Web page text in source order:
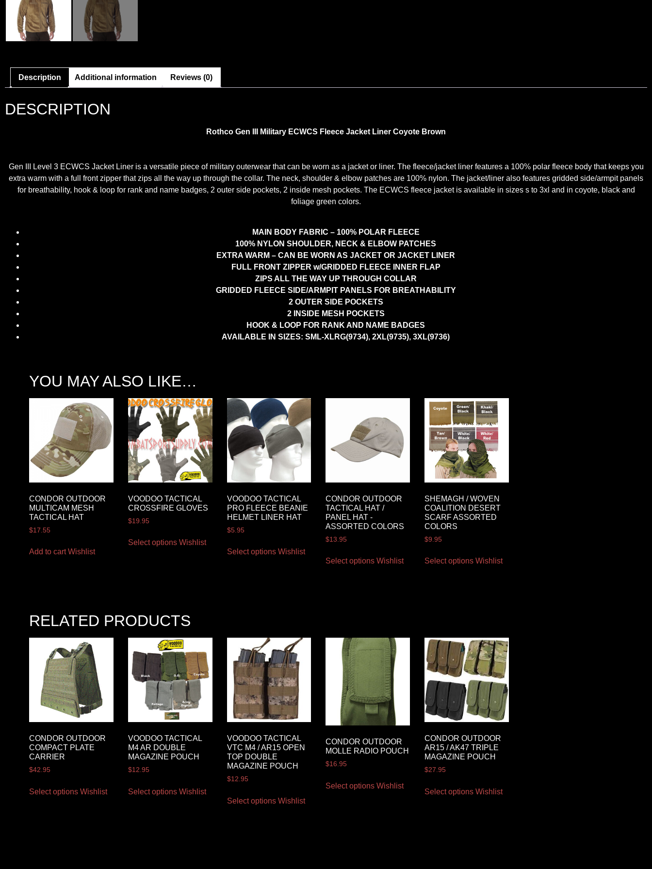
Description Additional information Reviews (0)
DESCRIPTION
Rothco Gen III Military ECWCS Fleece Jacket Liner Coyote Brown
Gen III Level 3 ECWCS Jacket Liner is a versatile piece of military outerwear that can be worn as a jacket or liner. The fleece/jacket liner features a 100% polar fleece body that keeps you
extra warm with a full front zipper that zips all the way up through the collar. The neck, shoulder & elbow patches are 100% nylon. The jacket/liner also features gridded side/armpit panels
for breathability, hook & loop for rank and name badges, 2 outer side pockets, 2 inside mesh pockets. The ECWCS fleece jacket is available in sizes s to 3xl and in coyote, black and
foliage green colors.
MAIN BODY FABRIC – 100% POLAR FLEECE
100% NYLON SHOULDER, NECK & ELBOW PATCHES
EXTRA WARM – CAN BE WORN AS JACKET OR JACKET LINER
FULL FRONT ZIPPER w/GRIDDED FLEECE INNER FLAP
ZIPS ALL THE WAY UP THROUGH COLLAR
GRIDDED FLEECE SIDE/ARMPIT PANELS FOR BREATHABILITY
2 OUTER SIDE POCKETS
2 INSIDE MESH POCKETS
HOOK & LOOP FOR RANK AND NAME BADGES
AVAILABLE IN SIZES: SML-XLRG(9734), 2XL(9735), 3XL(9736)
YOU MAY ALSO LIKE…
CONDOR OUTDOOR
MULTICAM MESH
TACTICAL HAT
$17.55
Add to cart Wishlist
VOODOO TACTICAL
CROSSFIRE GLOVES
$19.95
Select options Wishlist
VOODOO TACTICAL
PRO FLEECE BEANIE
HELMET LINER HAT
$5.95
Select options Wishlist
CONDOR OUTDOOR
TACTICAL HAT /
PANEL HAT -
ASSORTED COLORS
$13.95
Select options Wishlist
SHEMAGH / WOVEN
COALITION DESERT
SCARF ASSORTED
COLORS
$9.95
Select options Wishlist
RELATED PRODUCTS
CONDOR OUTDOOR
COMPACT PLATE
CARRIER
$42.95
Select options Wishlist
VOODOO TACTICAL
M4 AR DOUBLE
MAGAZINE POUCH
$12.95
Select options Wishlist
VOODOO TACTICAL
VTC M4 / AR15 OPEN
TOP DOUBLE
MAGAZINE POUCH
$12.95
Select options Wishlist
CONDOR OUTDOOR
MOLLE RADIO POUCH
$16.95
Select options Wishlist
CONDOR OUTDOOR
AR15 / AK47 TRIPLE
MAGAZINE POUCH
$27.95
Select options Wishlist